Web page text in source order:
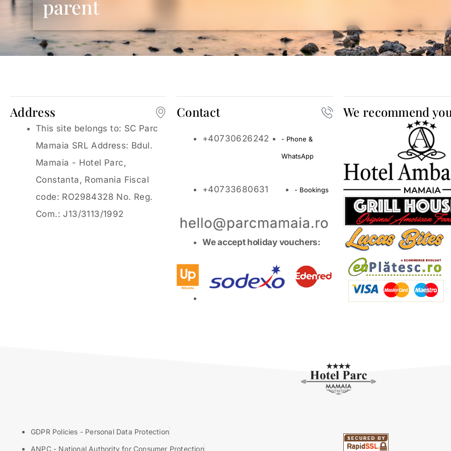
parent
Address
This site belongs to: SC Parc
Mamaia SRL Address: Bdul.
Mamaia - Hotel Parc,
Constanta, Romania Fiscal
code: RO2984328 No. Reg.
Com.: J13/3113/1992
Contact
+40730626242 - Phone &
WhatsApp
+40733680631 - Bookings
We accept holiday vouchers:
We recommend you
GDPR Policies - Personal Data Protection
ANPC - National Authority for Consumer Protection